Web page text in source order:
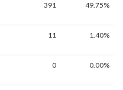
391 49.75%
11 1.40%
0 0.00%